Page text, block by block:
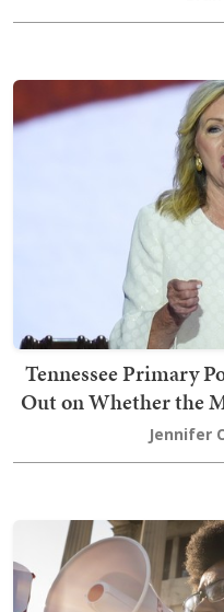
Tennessee Primary
Out on Whether the
Jennifer